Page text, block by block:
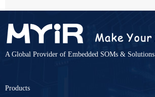
A Global Provider of Embedded SOMs & Solutions
Products